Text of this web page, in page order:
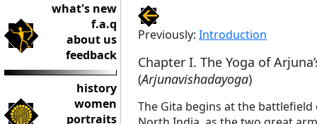
what's new
f.a.q
about us
feedback
history
women
portraits
Previously: Introduction
Chapter I. The Yoga of
(Arjunavishadayoga)
The Gita begins at the